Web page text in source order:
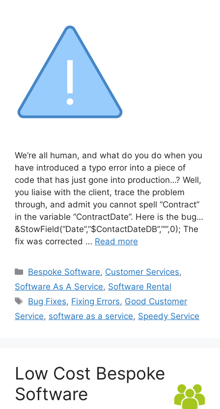
We’re all human, and what do you do when you
have introduced a typo error into a piece of
code that has just gone into production…? Well,
you liaise with the client, trace the problem
through, and admit you cannot spell “Contract”
in the variable “ContractDate”. Here is the bug…
&StowField(“Date”,”$ContactDateDB”,”‘”,0); The
fix was corrected … Read more
Categories
Bespoke Software, Customer Services,
Software As A Service, Software Rental
Tags
Bug Fixes, Fixing Errors, Good Customer
Service, software as a service, Speedy Service
Low Cost Bespoke
Software